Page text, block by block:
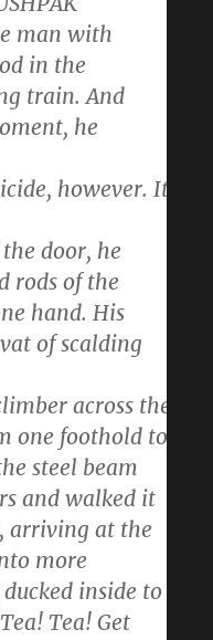
man with
in the
train. And
he
however. It
door, he
rods of the
hand. His
of scalding
across the
one foothold to
steel beam
and walked it
arriving at the
more
inside to
Tea! Get